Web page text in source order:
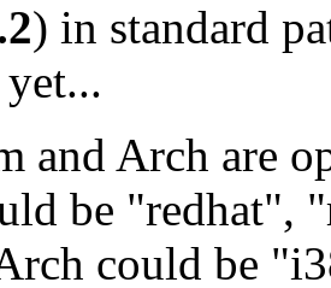
) in standard
and Arch are
be "redhat",
could be